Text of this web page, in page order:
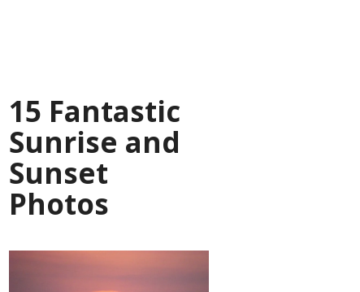
15 Fantastic
Sunrise and
Sunset
Photos